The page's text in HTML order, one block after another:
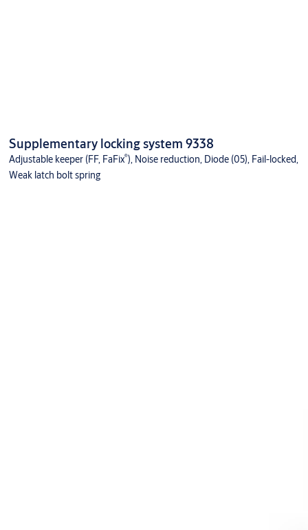
Supplementary locking system 9338
Adjustable keeper (FF, FaFix®), Noise reduction, Diode (05), Fail-locked,
Weak latch bolt spring